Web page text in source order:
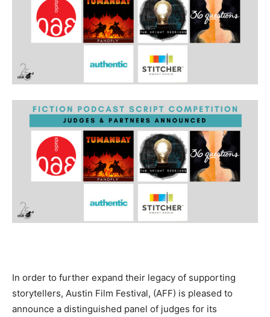
In order to further expand their legacy of supporting
storytellers, Austin Film Festival, (AFF) is pleased to
announce a distinguished panel of judges for its